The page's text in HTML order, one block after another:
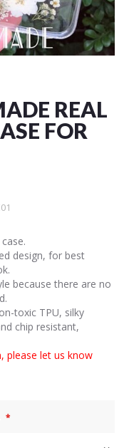
REAL
FOR
design, for best
because there are no
toxic TPU, silky
chip resistant,
please let us know